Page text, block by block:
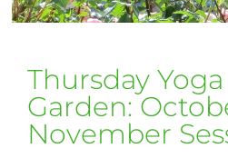
Thursday
Garden:
November